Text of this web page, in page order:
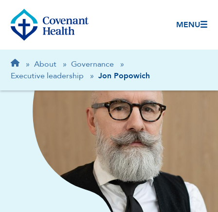
MENU
Breadcrumb
Home
» About » Governance
»
Executive leadership
» Jon Popowich